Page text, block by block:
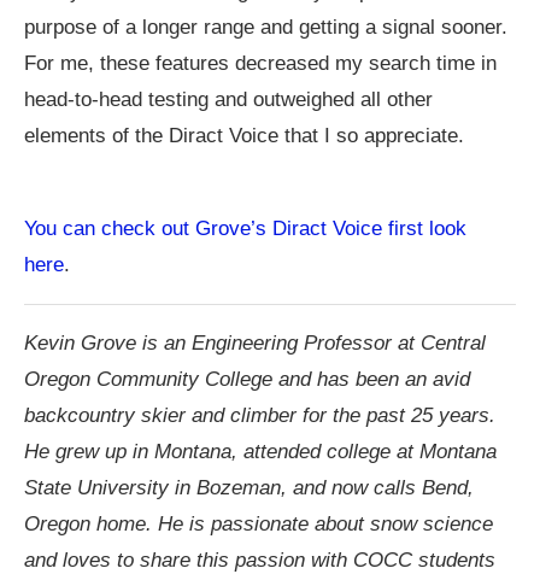
purpose of a longer range and getting a signal sooner.
For me, these features decreased my search time in
head-to-head testing and outweighed all other
elements of the Diract Voice that I so appreciate.
You can check out Grove’s Diract Voice first look
here.
Kevin Grove is an Engineering Professor at Central
Oregon Community College and has been an avid
backcountry skier and climber for the past 25 years.
He grew up in Montana, attended college at Montana
State University in Bozeman, and now calls Bend,
Oregon home. He is passionate about snow science
and loves to share this passion with COCC students